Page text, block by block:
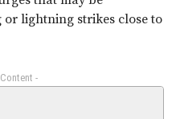
lightning strikes close to
-